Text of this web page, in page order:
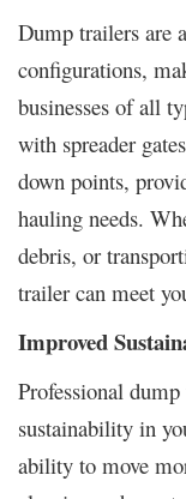
Dump trailers are
configurations,
businesses of all
with spreader
down points,
hauling needs.
debris, or
trailer can meet
Improved
Professional
sustainability in
ability to move